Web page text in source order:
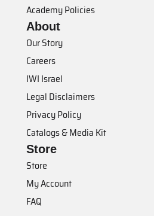
Academy Policies
About
Our Story
Careers
IWI Israel
Legal Disclaimers
Privacy Policy
Catalogs & Media Kit
Store
Store
My Account
FAQ